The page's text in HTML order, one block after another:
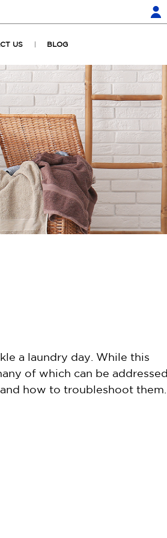
US BLOG
a laundry day. While this
of which can be addressed
how to troubleshoot them.